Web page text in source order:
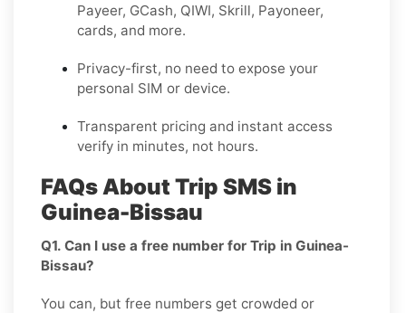
Payeer, GCash, QIWI, Skrill, Payoneer,
cards, and more.
Privacy-first, no need to expose your
personal SIM or device.
Transparent pricing and instant access
verify in minutes, not hours.
FAQs About Trip SMS in
Guinea-Bissau
Q1. Can I use a free number for Trip in Guinea-
Bissau?
You can, but free numbers get crowded or